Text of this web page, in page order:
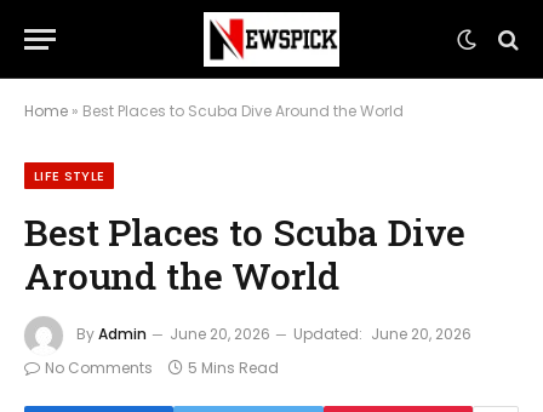
Home » Best Places to Scuba Dive Around the World
LIFE STYLE
Best Places to Scuba Dive
Around the World
ByAdmin June 20, 2026 Updated: June 20, 2026
No Comments
5 Mins Read